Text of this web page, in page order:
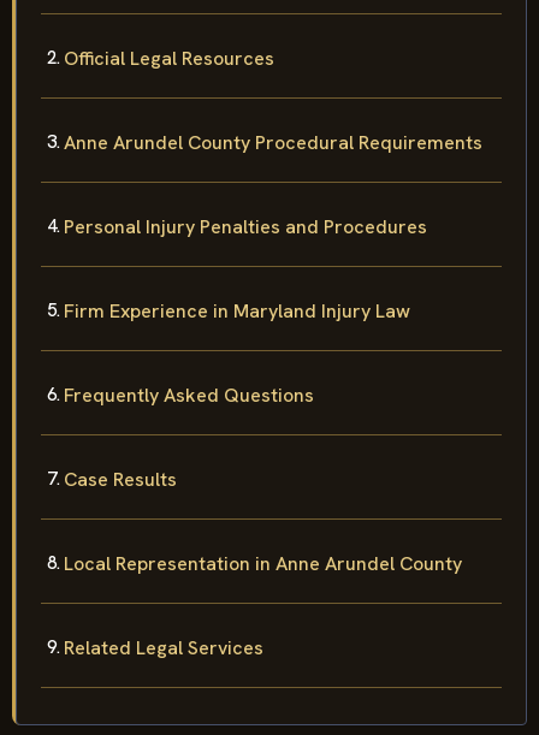
Official Legal Resources
Anne Arundel County Procedural Requirements
Personal Injury Penalties and Procedures
Firm Experience in Maryland Injury Law
Frequently Asked Questions
Case Results
Local Representation in Anne Arundel County
Related Legal Services